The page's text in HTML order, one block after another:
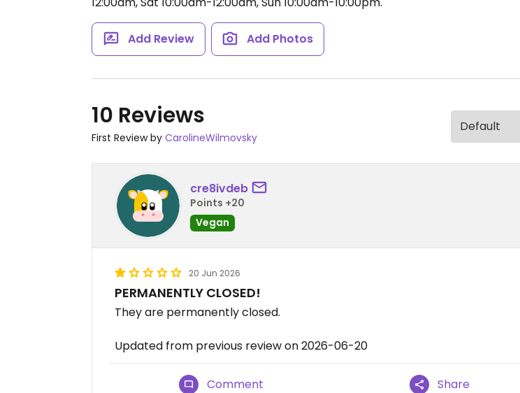
Add Review Add Photos
10 Reviews
First Review by CarolineWilmovsky
cre8ivdeb
Points +20
Vegan
20 Jun 2026
PERMANENTLY CLOSED!
They are permanently closed.
Updated from previous review on 2026-06-20
Comment Share